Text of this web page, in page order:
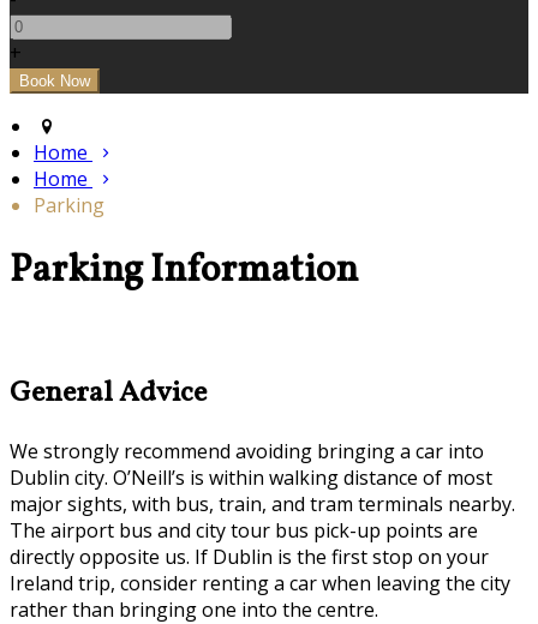
+
Home
Home
Parking
Parking Information
General Advice
We strongly recommend avoiding bringing a car into
Dublin city. O’Neill’s is within walking distance of most
major sights, with bus, train, and tram terminals nearby.
The airport bus and city tour bus pick-up points are
directly opposite us. If Dublin is the first stop on your
Ireland trip, consider renting a car when leaving the city
rather than bringing one into the centre.